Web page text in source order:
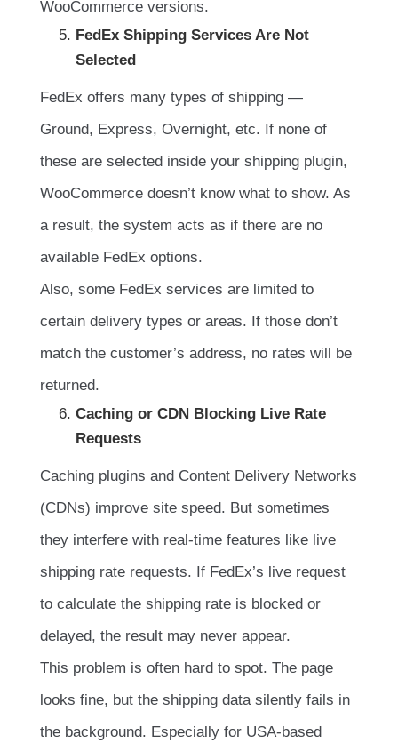
WooCommerce versions.
FedEx Shipping Services Are Not
Selected
FedEx offers many types of shipping —
Ground, Express, Overnight, etc. If none of
these are selected inside your shipping plugin,
WooCommerce doesn’t know what to show. As
a result, the system acts as if there are no
available FedEx options.
Also, some FedEx services are limited to
certain delivery types or areas. If those don’t
match the customer’s address, no rates will be
returned.
Caching or CDN Blocking Live Rate
Requests
Caching plugins and Content Delivery Networks
(CDNs) improve site speed. But sometimes
they interfere with real-time features like live
shipping rate requests. If FedEx’s live request
to calculate the shipping rate is blocked or
delayed, the result may never appear.
This problem is often hard to spot. The page
looks fine, but the shipping data silently fails in
the background. Especially for USA-based